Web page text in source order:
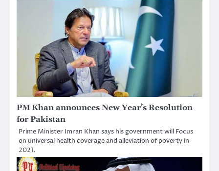
PM Khan announces New Year’s Resolution
for Pakistan
Prime Minister Imran Khan says his government will Focus
on universal health coverage and alleviation of poverty in
2021.